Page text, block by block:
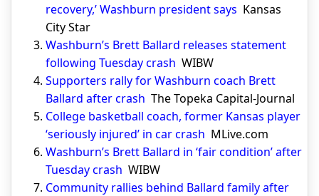
recovery,’ Washburn president says Kansas
City Star
Washburn’s Brett Ballard releases statement
following Tuesday crash WIBW
Supporters rally for Washburn coach Brett
Ballard after crash The Topeka Capital-Journal
College basketball coach, former Kansas player
‘seriously injured’ in car crash MLive.com
Washburn’s Brett Ballard in ‘fair condition’ after
Tuesday crash WIBW
Community rallies behind Ballard family after